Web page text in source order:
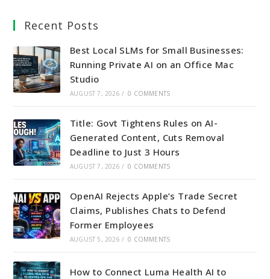
Recent Posts
Best Local SLMs for Small Businesses:
Running Private AI on an Office Mac
Studio
AUGUST 7, 2026 / 0 COMMENTS
Title: Govt Tightens Rules on AI-
Generated Content, Cuts Removal
Deadline to Just 3 Hours
AUGUST 7, 2026 / 0 COMMENTS
OpenAI Rejects Apple’s Trade Secret
Claims, Publishes Chats to Defend
Former Employees
AUGUST 5, 2026 / 0 COMMENTS
How to Connect Luma Health AI to